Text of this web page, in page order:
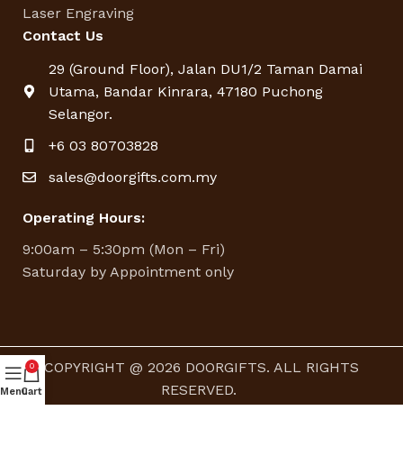
Laser Engraving
Contact Us
29 (Ground Floor), Jalan DU1/2 Taman Damai
Utama, Bandar Kinrara, 47180 Puchong
Selangor.
+6 03 80703828
sales@doorgifts.com.my
Operating Hours:
9:00am – 5:30pm (Mon – Fri)
Saturday by Appointment only
COPYRIGHT @ 2026 DOORGIFTS. ALL RIGHTS
RESERVED.
Menu
0
Cart